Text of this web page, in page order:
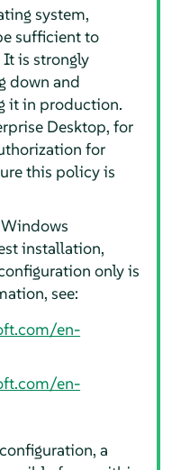
system,
sufficient to
is strongly
down and
it in production.
Desktop, for
for
this policy is
installation,
only is
see:
en-
en-
a